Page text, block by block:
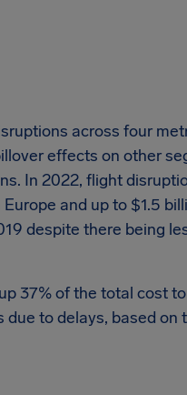
across four
effects on other
In 2022, flight
and up to $1.5
despite there being
37% of the total cost
to delays, based on